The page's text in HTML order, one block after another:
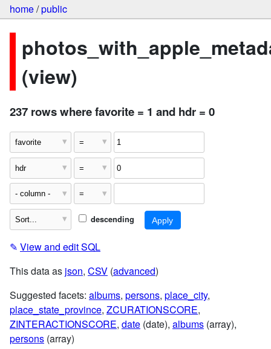
home/public
(view)
237 rows where favorite = 1 and hdr = 0
descending
✎ View and edit SQL
This data as json, CSV (advanced)
Suggested facets: albums, persons, place_city,
place_state_province, ZCURATIONSCORE,
ZINTERACTIONSCORE, date (date), albums (array),
persons (array)